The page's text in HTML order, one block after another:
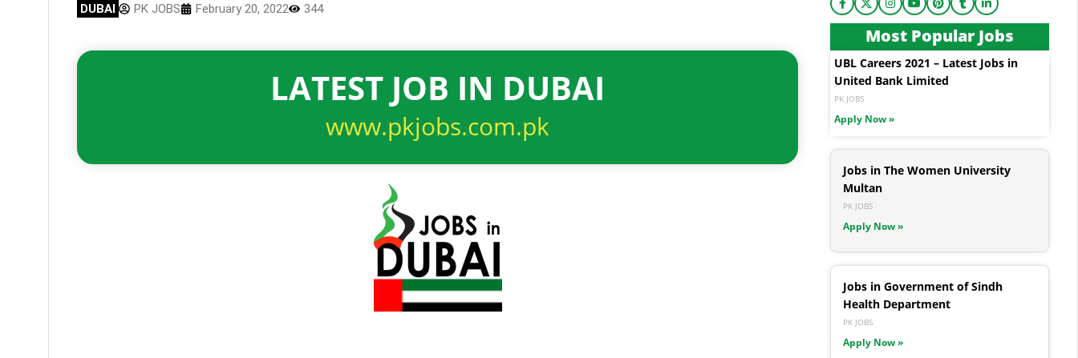
DUBAI PK JOBS February 20, 2022 344
LATEST JOB IN DUBAI
www.pkjobs.com.pk
Most Popular Jobs
UBL Careers 2021 – Latest Jobs in
United Bank Limited
PK JOBS
Apply Now »
Jobs in The Women University
Multan
PK JOBS
Apply Now »
Jobs in Government of Sindh
Health Department
PK JOBS
Apply Now »